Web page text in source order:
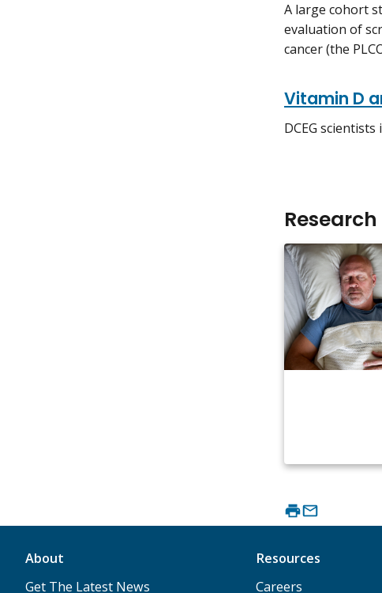
A large cohort
evaluation of
cancer (the
Vitamin D
DCEG
About
Get The Latest News
Resources
Careers